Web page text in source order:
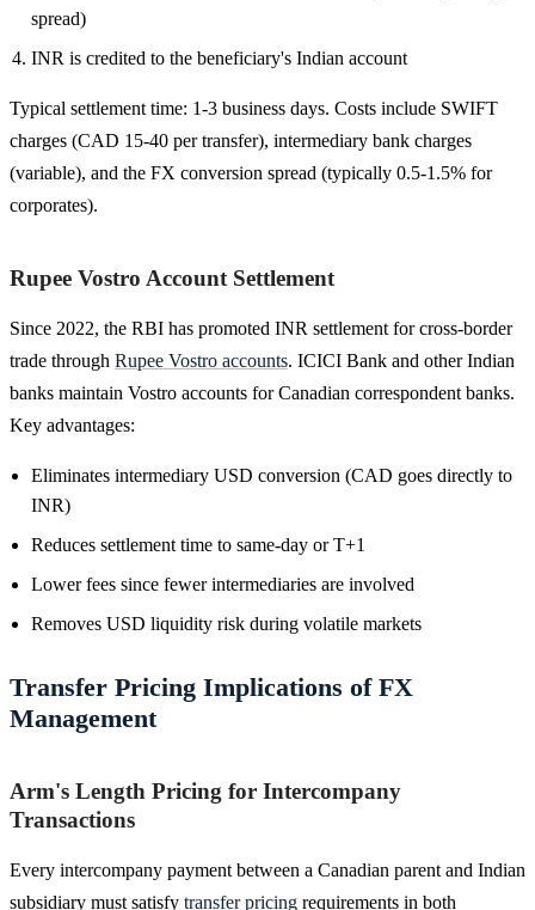
spread)
INR is credited to the beneficiary's Indian account
Typical settlement time: 1-3 business days. Costs include SWIFT
charges (CAD 15-40 per transfer), intermediary bank charges
(variable), and the FX conversion spread (typically 0.5-1.5% for
corporates).
Rupee Vostro Account Settlement
Since 2022, the RBI has promoted INR settlement for cross-border
trade through Rupee Vostro accounts. ICICI Bank and other Indian
banks maintain Vostro accounts for Canadian correspondent banks.
Key advantages:
Eliminates intermediary USD conversion (CAD goes directly to
INR)
Reduces settlement time to same-day or T+1
Lower fees since fewer intermediaries are involved
Removes USD liquidity risk during volatile markets
Transfer Pricing Implications of FX
Management
Arm's Length Pricing for Intercompany
Transactions
Every intercompany payment between a Canadian parent and Indian
subsidiary must satisfy transfer pricing requirements in both